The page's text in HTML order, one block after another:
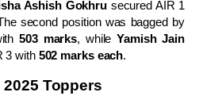
Ashish Gokhru secured AIR 1
second position was bagged by
503 marks, whileYamish Jain
3 with 502 marks each.
Toppers